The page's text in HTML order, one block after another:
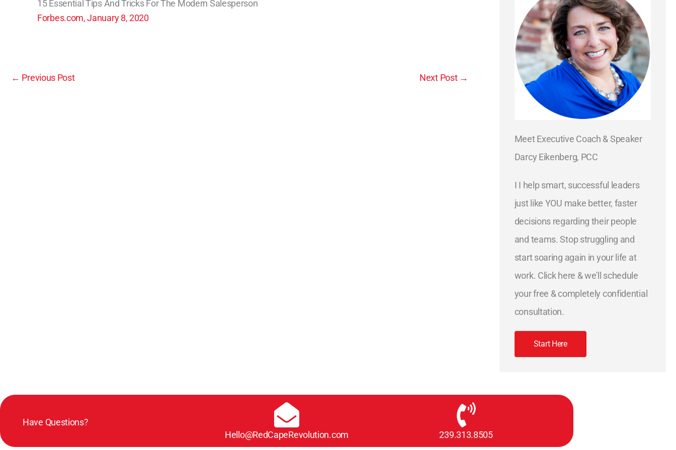
15 Essential Tips And Tricks For The Modern Salesperson
Forbes.com, January 8, 2020
← Previous Post Next Post →
Meet Executive Coach & Speaker
Darcy Eikenberg, PCC
I I help smart, successful leaders
just like YOU make better, faster
decisions regarding their people
and teams. Stop struggling and
start soaring again in your life at
work. Click here & we'll schedule
your free & completely confidential
consultation.
Start Here
Have Questions?
Hello@RedCapeRevolution.com
239.313.8505